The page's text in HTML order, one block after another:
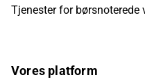
Tjenester for børsnoterede
Vores platform